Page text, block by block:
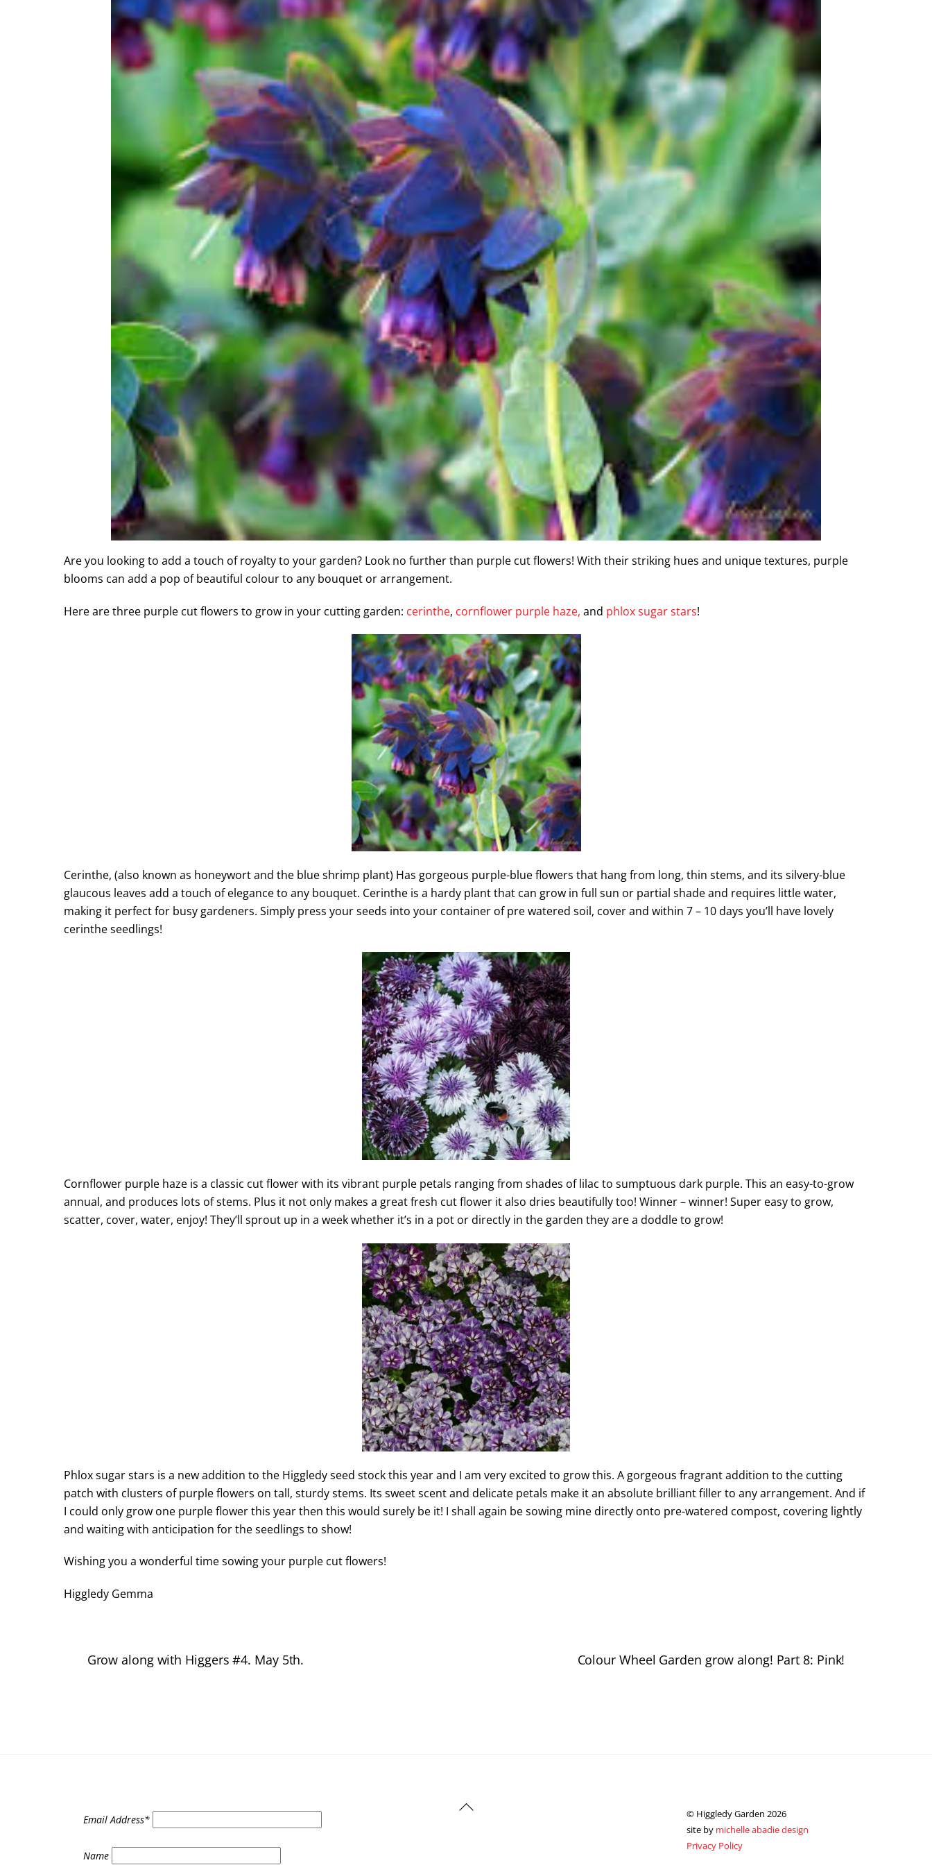
Are you looking to add a touch of royalty to your garden? Look no further than purple cut flowers! With their striking hues and unique textures, purple
blooms can add a pop of beautiful colour to any bouquet or arrangement.
Here are three purple cut flowers to grow in your cutting garden: cerinthe, cornflower purple haze, and phlox sugar stars!
Cerinthe, (also known as honeywort and the blue shrimp plant) Has gorgeous purple-blue flowers that hang from long, thin stems, and its silvery-blue
glaucous leaves add a touch of elegance to any bouquet. Cerinthe is a hardy plant that can grow in full sun or partial shade and requires little water,
making it perfect for busy gardeners. Simply press your seeds into your container of pre watered soil, cover and within 7 – 10 days you’ll have lovely
cerinthe seedlings!
Cornflower purple haze is a classic cut flower with its vibrant purple petals ranging from shades of lilac to sumptuous dark purple. This an easy-to-grow
annual, and produces lots of stems. Plus it not only makes a great fresh cut flower it also dries beautifully too! Winner – winner! Super easy to grow,
scatter, cover, water, enjoy! They’ll sprout up in a week whether it’s in a pot or directly in the garden they are a doddle to grow!
Phlox sugar stars is a new addition to the Higgledy seed stock this year and I am very excited to grow this. A gorgeous fragrant addition to the cutting
patch with clusters of purple flowers on tall, sturdy stems. Its sweet scent and delicate petals make it an absolute brilliant filler to any arrangement. And if
I could only grow one purple flower this year then this would surely be it! I shall again be sowing mine directly onto pre-watered compost, covering lightly
and waiting with anticipation for the seedlings to show!
Wishing you a wonderful time sowing your purple cut flowers!
Higgledy Gemma
Grow along with Higgers #4. May 5th. Colour Wheel Garden grow along! Part 8: Pink!
Back
© Higgledy Garden 2026
site by michelle abadie design
Privacy Policy
Email Address*
Name